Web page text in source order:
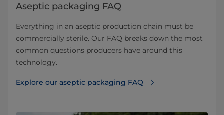
Aseptic packaging FAQ
Everything in an aseptic production chain must be
commercially sterile. Our FAQ breaks down the most
common questions producers have around this
technology.
Explore our aseptic packaging FAQ